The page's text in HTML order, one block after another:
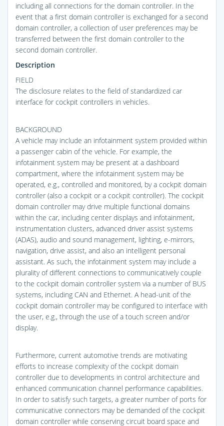
including all connections for the domain controller. In the
event that a first domain controller is exchanged for a second
domain controller, a collection of user preferences may be
transferred between the first domain controller to the
second domain controller.
Description
FIELD
The disclosure relates to the field of standardized car
interface for cockpit controllers in vehicles.
BACKGROUND
A vehicle may include an infotainment system provided within
a passenger cabin of the vehicle. For example, the
infotainment system may be present at a dashboard
compartment, where the infotainment system may be
operated, e.g., controlled and monitored, by a cockpit domain
controller (also a cockpit or a cockpit controller). The cockpit
domain controller may drive multiple functional domains
within the car, including center displays and infotainment,
instrumentation clusters, advanced driver assist systems
(ADAS), audio and sound management, lighting, e-mirrors,
navigation, drive assist, and also an intelligent personal
assistant. As such, the infotainment system may include a
plurality of different connections to communicatively couple
to the cockpit domain controller system via a number of BUS
systems, including CAN and Ethernet. A head-unit of the
cockpit domain controller may be configured to interface with
the user, e.g., through the use of a touch screen and/or
display.
Furthermore, current automotive trends are motivating
efforts to increase complexity of the cockpit domain
controller due to developments in control architecture and
enhanced communication channel performance capabilities.
In order to satisfy such targets, a greater number of ports for
communicative connectors may be demanded of the cockpit
domain controller while conserving circuit board space and